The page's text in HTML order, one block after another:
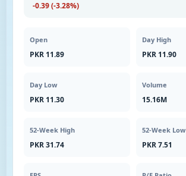
-0.39 (-3.28%)
Open
PKR 11.89
Day High
PKR 11.90
Day Low
PKR 11.30
Volume
15.16M
52-Week High
PKR 31.74
52-Week Low
PKR 7.51